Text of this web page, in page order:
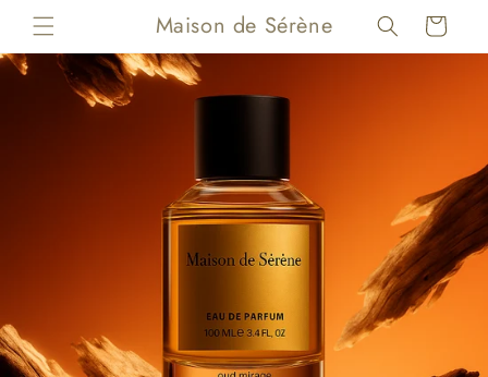
Skip to
content
Maison de Sérène Cart